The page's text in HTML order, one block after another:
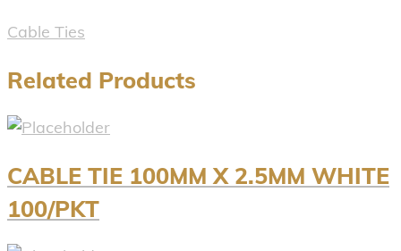
Cable Ties
Related Products
CABLE TIE 100MM X 2.5MM WHITE
100/PKT